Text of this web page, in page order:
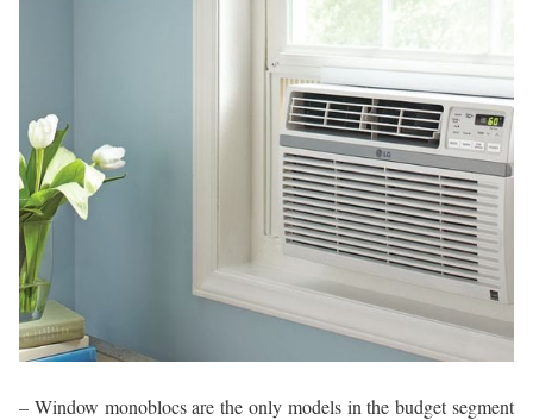
– Window monoblocs are the only models in the budget segment